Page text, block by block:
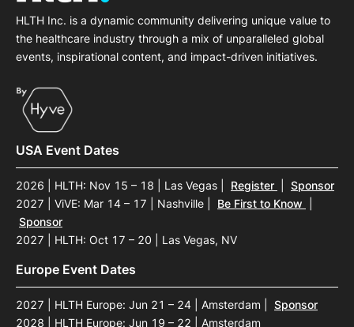
HLTH Inc. is a dynamic community delivering unique value to
the healthcare industry through a mix of unparalleled global
events, inspirational content, and impact-driven initiatives.
USA Event Dates
2026 | HLTH: Nov 15 – 18 | Las Vegas Register
Sponsor
2027 | ViVE: Mar 14 – 17 | Nashville
Be First to Know
Sponsor
2027 | HLTH: Oct 17 – 20 | Las Vegas, NV
Europe Event Dates
2027 | HLTH Europe: Jun 21 – 24 | Amsterdam
Sponsor
2028 | HLTH Europe: Jun 19 – 22 | Amsterdam